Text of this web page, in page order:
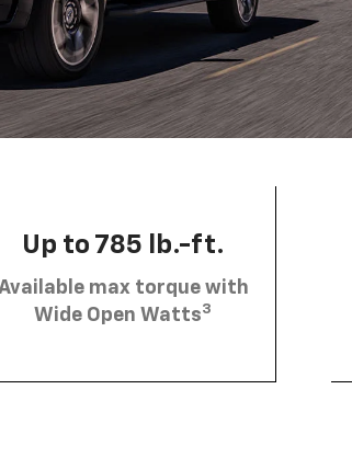
Up to 785 lb.-ft.
max torque with
Wide Open Watts3